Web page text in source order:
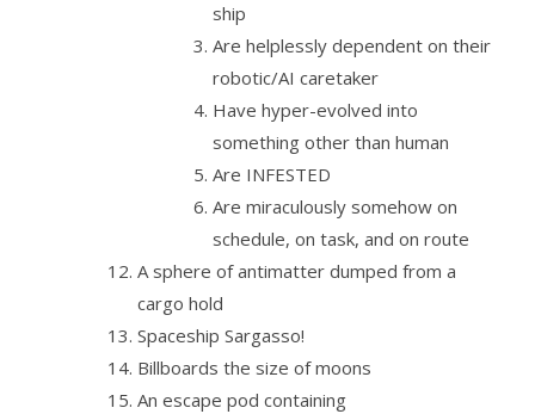
ship
Are helplessly dependent on their
robotic/AI caretaker
Have hyper-evolved into
something other than human
Are INFESTED
Are miraculously somehow on
schedule, on task, and on route
A sphere of antimatter dumped from a
cargo hold
Spaceship Sargasso!
Billboards the size of moons
An escape pod containing